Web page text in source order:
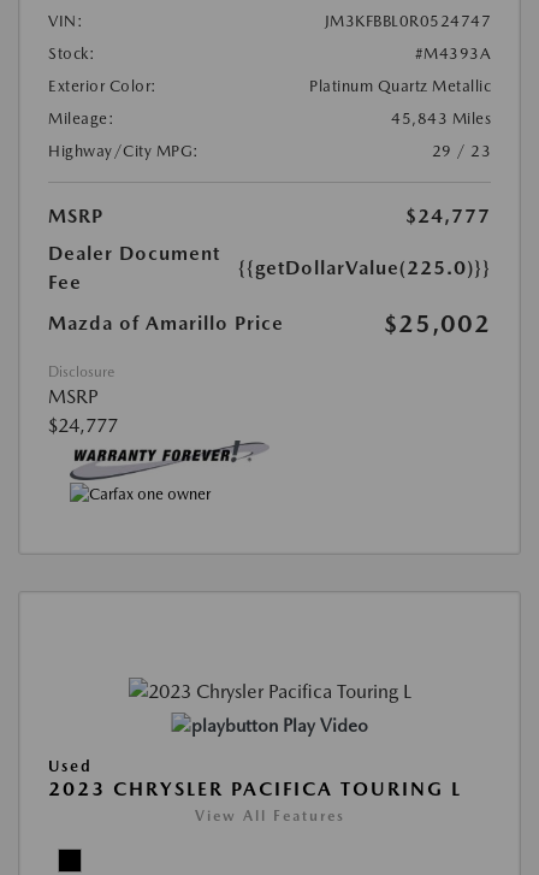
VIN:
JM3KFBBL0R0524747
Stock:
#M4393A
Exterior Color:
Platinum Quartz Metallic
Mileage:
45,843 Miles
Highway/City MPG:
29 / 23
MSRP
$24,777
Dealer Document
Fee
{{getDollarValue(225.0)}}
Mazda of Amarillo Price $25,002
Disclosure
MSRP
$24,777
Play Video
Used
2023 CHRYSLER PACIFICA TOURING L
View All Features